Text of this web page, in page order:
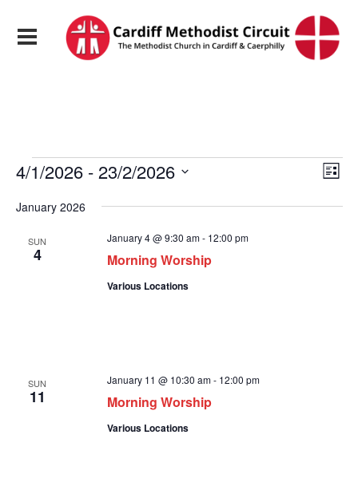
Events List
4/1/2026 - 23/2/2026
date.
January 2026
SUN
4 Morning Worship
January 4 @ 9:30 am- 12:00 pm
Various Locations
SUN
11 Morning Worship
January 11 @ 10:30 am- 12:00 pm
Various Locations